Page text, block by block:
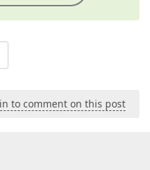
to comment on this post